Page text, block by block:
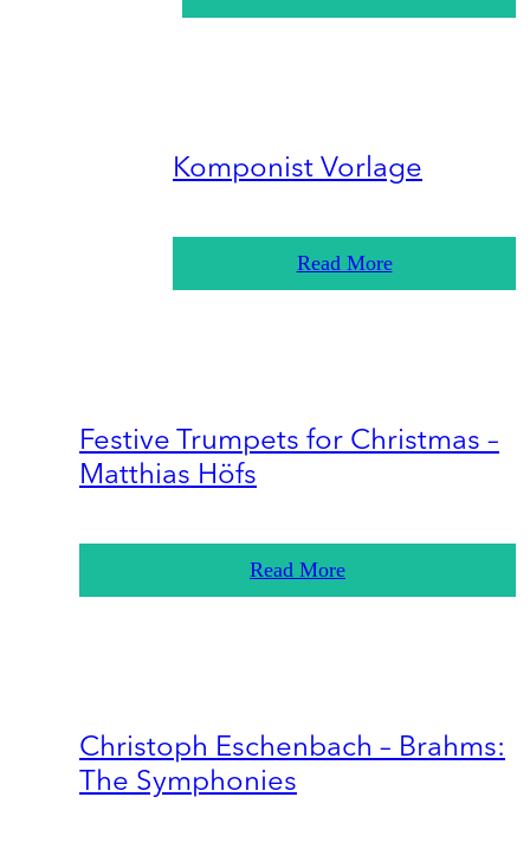
Komponist Vorlage
Read More
Festive Trumpets for Christmas –
Matthias Höfs
Read More
Christoph Eschenbach – Brahms:
The Symphonies